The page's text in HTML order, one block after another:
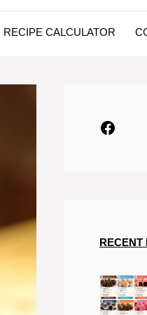
RECIPE CALCULATOR
RECENT